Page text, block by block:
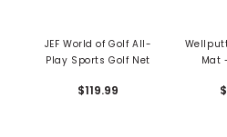
JEF World of Golf All-
Play Sports Golf Net
$119.99
Mat